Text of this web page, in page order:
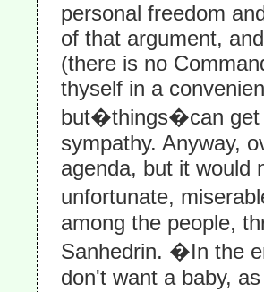
personal freedom
of that argument,
(there is no
thyself in a
but�things�can get
sympathy. Anyway,
agenda, but it would
unfortunate,
among the people,
Sanhedrin. �In the
don't want a baby,